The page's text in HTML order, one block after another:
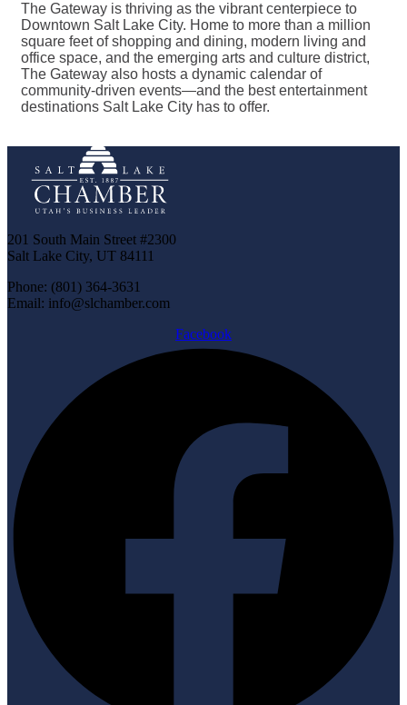
The Gateway is thriving as the vibrant centerpiece to
Downtown Salt Lake City. Home to more than a million
square feet of shopping and dining, modern living and
office space, and the emerging arts and culture district,
The Gateway also hosts a dynamic calendar of
community-driven events—and the best entertainment
destinations Salt Lake City has to offer.
201 South Main Street #2300
Salt Lake City, UT 84111
Phone: (801) 364-3631
Email: info@slchamber.com
Facebook